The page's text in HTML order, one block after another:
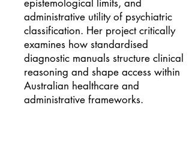
epistemological limits, and
administrative utility of psychiatric
classification. Her project critically
examines how standardised
diagnostic manuals structure clinical
reasoning and shape access within
Australian healthcare and
administrative frameworks.